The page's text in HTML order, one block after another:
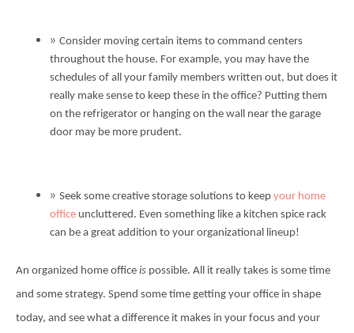
Consider moving certain items to command centers
throughout the house. For example, you may have the
schedules of all your family members written out, but does it
really make sense to keep these in the office? Putting them
on the refrigerator or hanging on the wall near the garage
door may be more prudent.
Seek some creative storage solutions to keep your home
officeuncluttered. Even something like a kitchen spice rack
can be a great addition to your organizational lineup!
An organized home office is possible. All it really takes is some time
and some strategy. Spend some time getting your office in shape
today, and see what a difference it makes in your focus and your